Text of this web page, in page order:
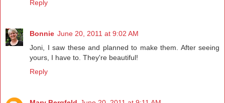
Reply
Bonnie June 20, 2011 at 9:02 AM
Joni, I saw these and planned to make them. After seeing
yours, I have to. They're beautiful!
Reply